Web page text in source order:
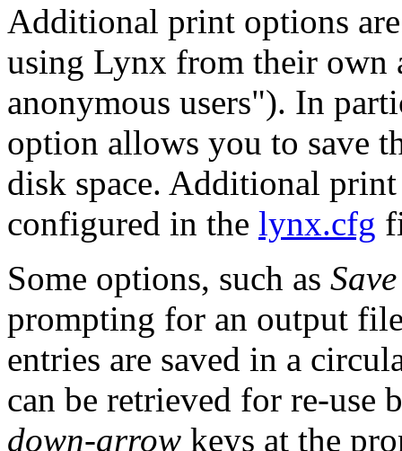
Additional print options
using Lynx from their own
anonymous users"). In
option allows you to save
disk space. Additional
configured in the lynx.cfg
Some options, such as
prompting for an output
entries are saved in a
can be retrieved for re-use
down-arrow keys at the